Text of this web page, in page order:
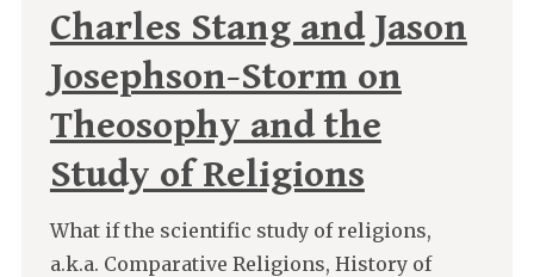
Charles Stang and Jason
Josephson-Storm on
Theosophy and the
Study of Religions
What if the scientific study of religions,
a.k.a. Comparative Religions, History of